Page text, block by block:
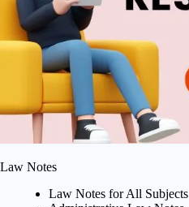
Law Notes
Law Notes for All Subjects